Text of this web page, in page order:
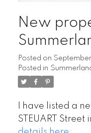
New
Posted on
Posted in
I have listed a
STEUART